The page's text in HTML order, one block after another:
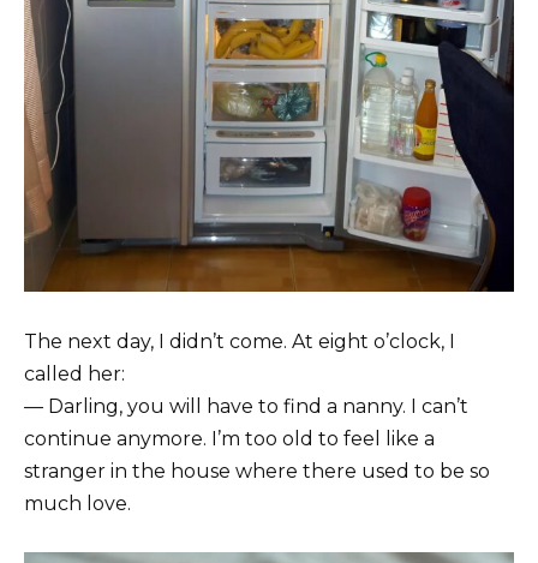
The next day, I didn’t come. At eight o’clock, I
called her:
— Darling, you will have to find a nanny. I can’t
continue anymore. I’m too old to feel like a
stranger in the house where there used to be so
much love.